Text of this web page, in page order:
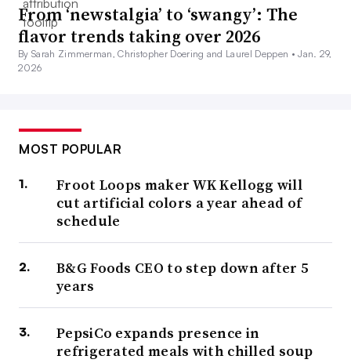
From ‘newstalgia’ to ‘swangy’: The
flavor trends taking over 2026
By Sarah Zimmerman, Christopher Doering and Laurel Deppen •Jan. 29,
2026
MOST POPULAR
Froot Loops maker WK Kellogg will
cut artificial colors a year ahead of
schedule
B&G Foods CEO to step down after 5
years
PepsiCo expands presence in
refrigerated meals with chilled soup